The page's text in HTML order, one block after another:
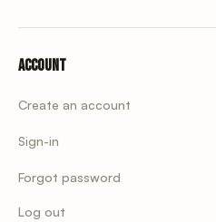
Account
Create an account
Sign-in
Forgot password
Log out